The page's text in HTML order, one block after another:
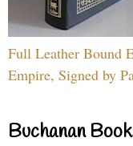
Full Leather Bound
Empire, Signed by
Buchanan